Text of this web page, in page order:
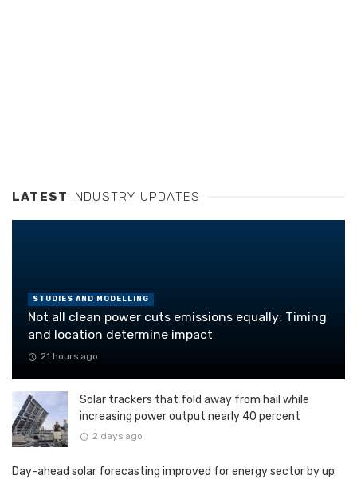
LATEST INDUSTRY UPDATES
STUDIES AND MODELLING
Not all clean power cuts emissions equally: Timing
and location determine impact
21 hours ago
Solar trackers that fold away from hail while
increasing power output nearly 40 percent
2 days ago
Day-ahead solar forecasting improved for energy sector by up